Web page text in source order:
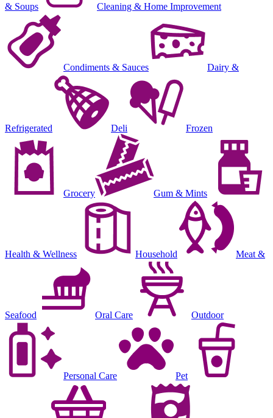
& Soups Cleaning & Home Improvement
Condiments & Sauces Dairy &
Refrigerated Deli Frozen
Grocery Gum & Mints
Health & Wellness Household Meat &
Seafood Oral Care Outdoor
Personal Care Pet